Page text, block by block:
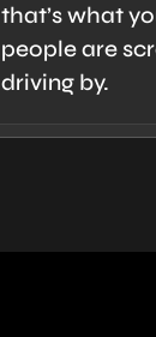
that’s what
people are
driving by.